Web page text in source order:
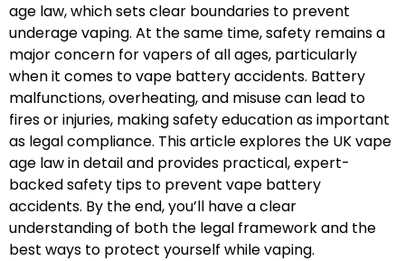
age law, which sets clear boundaries to prevent
underage vaping. At the same time, safety remains a
major concern for vapers of all ages, particularly
when it comes to vape battery accidents. Battery
malfunctions, overheating, and misuse can lead to
fires or injuries, making safety education as important
as legal compliance. This article explores the UK vape
age law in detail and provides practical, expert-
backed safety tips to prevent vape battery
accidents. By the end, you’ll have a clear
understanding of both the legal framework and the
best ways to protect yourself while vaping.